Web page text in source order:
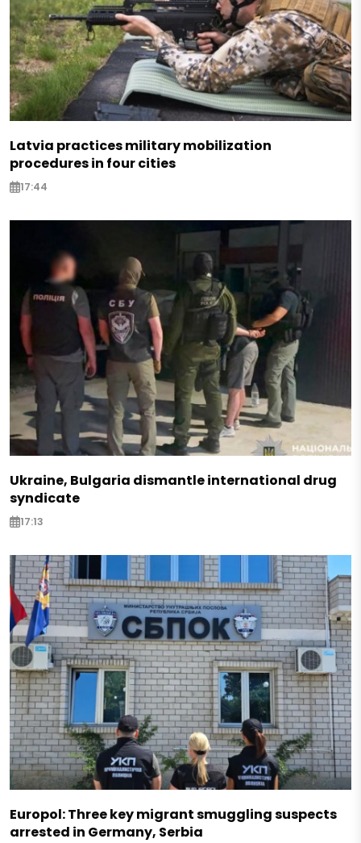
Latvia practices military mobilization
procedures in four cities
17:44
Ukraine, Bulgaria dismantle international drug
syndicate
17:13
Europol: Three key migrant smuggling suspects
arrested in Germany, Serbia